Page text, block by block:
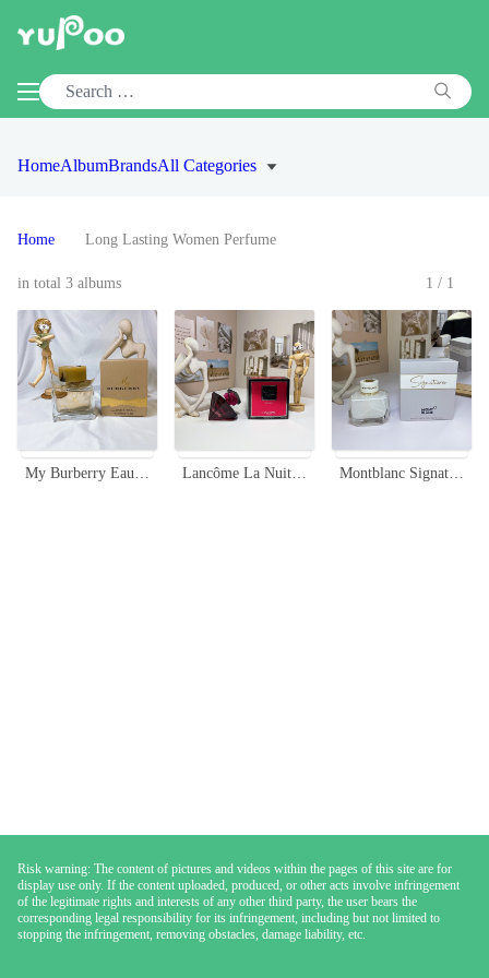
HomeAlbumBrandsAll Categories
Home Long Lasting Women Perfume
in total 3 albums 1/1
My Burberry Eau de Parfum for Women, 90ml - Floral Fragrance with Rose Notes Lancôme La Nuit Trésor Intense Eau de Parfum - 75ml Montblanc Signature Eau de Parfum 90ml - Floral & Oriental Fragrance for Women
Risk warning: The content of pictures and videos within the pages of this site are for
display use only. If the content uploaded, produced, or other acts involve infringement
of the legitimate rights and interests of any other third party, the user bears the
corresponding legal responsibility for its infringement, including but not limited to
stopping the infringement, removing obstacles, damage liability, etc.